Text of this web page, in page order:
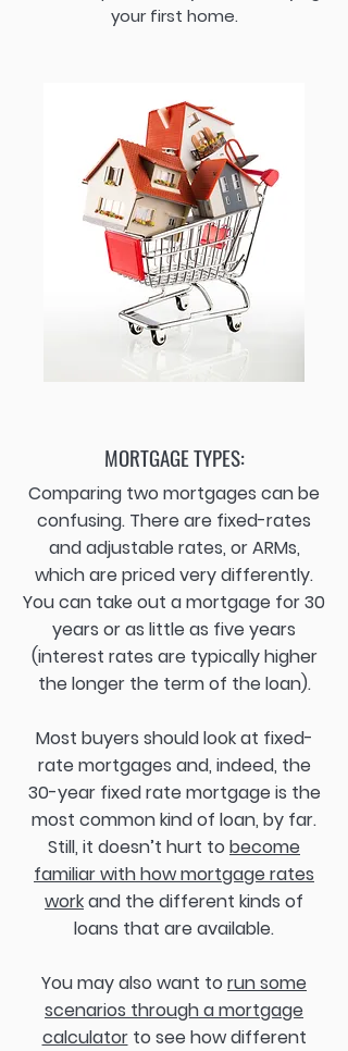
your first home.
MORTGAGE TYPES:
Comparing two mortgages can be
confusing. There are fixed-rates
and adjustable rates, or ARMs,
which are priced very differently.
You can take out a mortgage for 30
years or as little as five years
(interest rates are typically higher
the longer the term of the loan).
Most buyers should look at fixed-
rate mortgages and, indeed, the
30-year fixed rate mortgage is the
most common kind of loan, by far.
Still, it doesn’t hurt to become
familiar with how mortgage rates
workand the different kinds of
loans that are available.
You may also want to run some
scenarios through a mortgage
calculatorto see how different